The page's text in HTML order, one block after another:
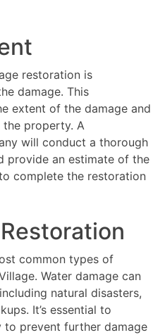
restoration is
damage. This
extent of the damage and
property. A
will conduct a thorough
provide an estimate of the
complete the restoration
common types of
Water damage can
natural disasters,
It’s essential to
to prevent further damage